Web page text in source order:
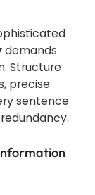
demands
Structure
precise
sentence